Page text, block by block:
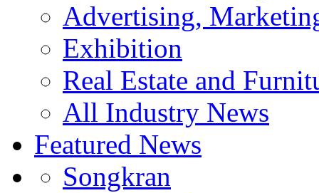
Advertising,
Exhibition
Real Estate and
All Industry News
Featured News
Songkran